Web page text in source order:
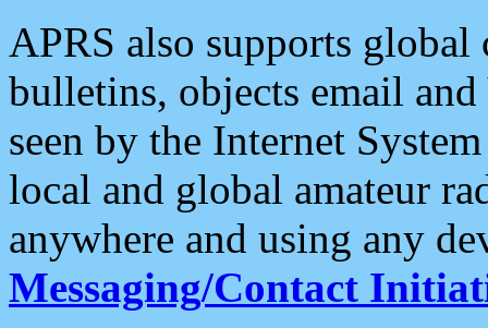
APRS also supports
bulletins, objects email and
seen by the Internet
local and global amateur
anywhere and using any
Messaging/Contact